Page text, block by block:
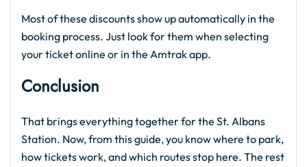
Most of these discounts show up automatically in the
booking process. Just look for them when selecting
your ticket online or in the Amtrak app.
Conclusion
That brings everything together for the St. Albans
Station. Now, from this guide, you know where to park,
how tickets work, and which routes stop here. The rest